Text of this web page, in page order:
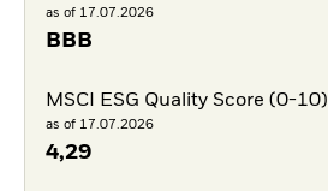
as of 17.07.2026
BBB
MSCI ESG Quality Score (0-10)
as of 17.07.2026
4,29